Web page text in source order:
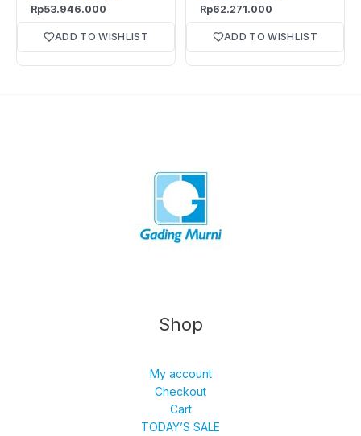
Rp53.946.000
ADD TO WISHLIST
Rp62.271.000
ADD TO WISHLIST
Shop
My account
Checkout
Cart
TODAY’S SALE